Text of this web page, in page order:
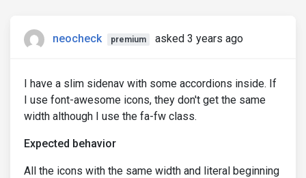
neocheck premium asked 3 years ago
I have a slim sidenav with some accordions inside. If
I use font-awesome icons, they don't get the same
width although I use the fa-fw class.
Expected behavior
All the icons with the same width and literal beginning